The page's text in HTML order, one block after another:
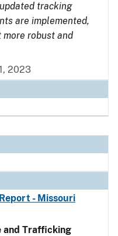
tracking
are implemented,
robust and
2023
- Missouri
and Trafficking